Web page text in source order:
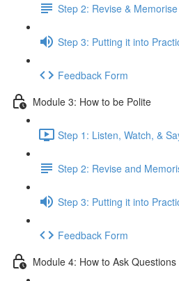
Step 2: Revise & Memorise
Step 3: Putting it into
Feedback Form
Module 3: How to be Polite
Step 1: Listen, Watch, &
Step 2: Revise and
Step 3: Putting it into
Feedback Form
Module 4: How to Ask Questions